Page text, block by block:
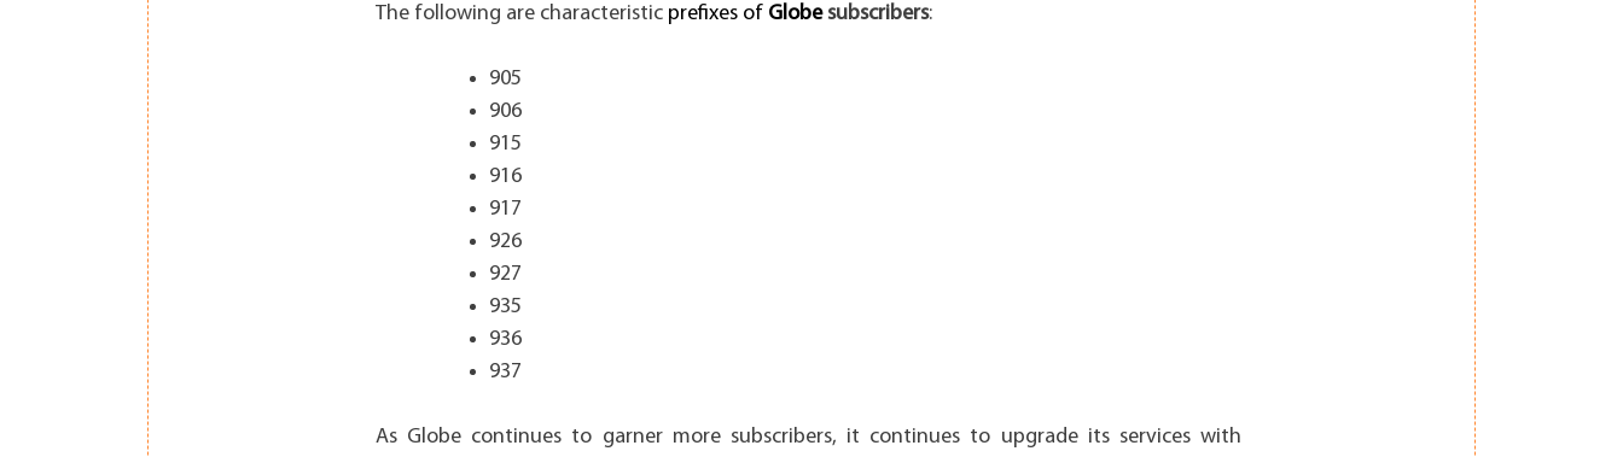
The following are characteristic prefixes of Globesubscribers:
905
906
915
916
917
926
927
935
936
937
As Globe continues to garner more subscribers, it continues to upgrade its services with